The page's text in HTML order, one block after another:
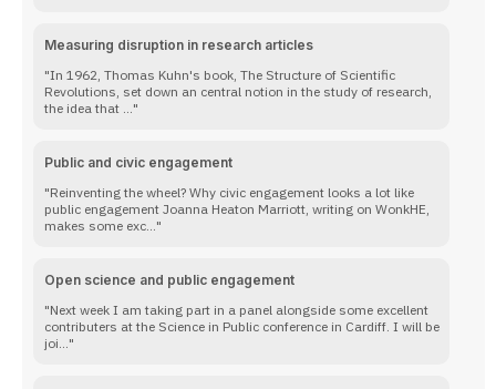
Measuring disruption in research articles
In 1962, Thomas Kuhn's book, The Structure of Scientific
Revolutions, set down an central notion in the study of research,
the idea that ...
Public and civic engagement
Reinventing the wheel? Why civic engagement looks a lot like
public engagement Joanna Heaton Marriott, writing on WonkHE,
makes some exc...
Open science and public engagement
Next week I am taking part in a panel alongside some excellent
contributers at the Science in Public conference in Cardiff. I will be
joi...